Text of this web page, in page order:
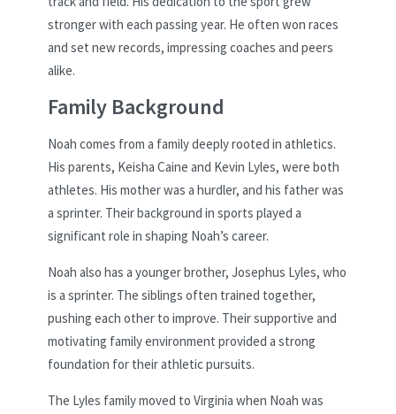
stronger with each passing year. He often won races
and set new records, impressing coaches and peers
alike.
Family Background
Noah comes from a family deeply rooted in athletics.
His parents, Keisha Caine and Kevin Lyles, were both
athletes. His mother was a hurdler, and his father was
a sprinter. Their background in sports played a
significant role in shaping Noah’s career.
Noah also has a younger brother, Josephus Lyles, who
is a sprinter. The siblings often trained together,
pushing each other to improve. Their supportive and
motivating family environment provided a strong
foundation for their athletic pursuits.
The Lyles family moved to Virginia when Noah was